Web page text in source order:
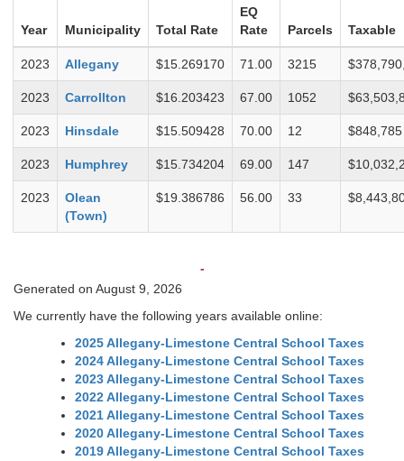
Year Municipality Total Rate
EQ
Rate
Parcels Taxable
2023 Allegany $15.269170 71.00 3215
2023 Carrollton $16.203423 67.00 1052
2023 Hinsdale $15.509428 70.00 12 $848,785
2023 Humphrey $15.734204 69.00 147
2023
Olean
(Town)
$19.386786 56.00 33
-
Generated on August 9, 2026
We currently have the following years available online:
2025 Allegany-Limestone Central School Taxes
2024 Allegany-Limestone Central School Taxes
2023 Allegany-Limestone Central School Taxes
2022 Allegany-Limestone Central School Taxes
2021 Allegany-Limestone Central School Taxes
2020 Allegany-Limestone Central School Taxes
2019 Allegany-Limestone Central School Taxes